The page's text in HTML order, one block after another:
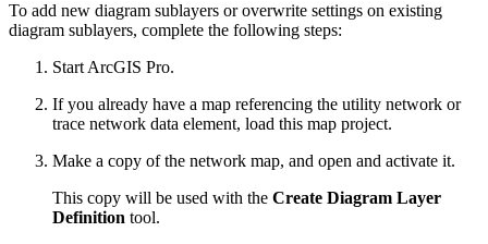
To add new diagram sublayers or overwrite settings on existing
diagram sublayers, complete the following steps:
Start ArcGIS Pro.
If you already have a map referencing the utility network or
trace network data element, load this map project.
Make a copy of the network map, and open and activate it.
This copy will be used with the Create Diagram Layer
Definition tool.